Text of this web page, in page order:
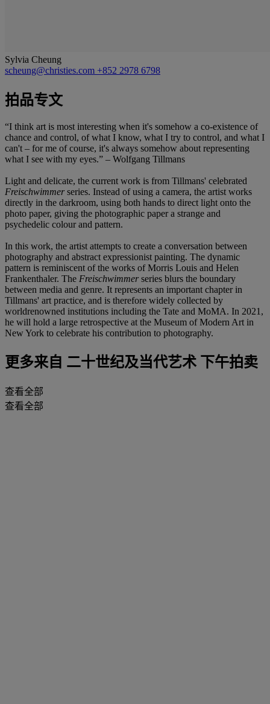
Sylvia Cheung
scheung@christies.com +852 2978 6798
拍品专文
“I think art is most interesting when it's somehow a co-existence of
chance and control, of what I know, what I try to control, and what I
can't – for me of course, it's always somehow about representing
what I see with my eyes.” – Wolfgang Tillmans
Light and delicate, the current work is from Tillmans' celebrated
Freischwimmerseries. Instead of using a camera, the artist works
directly in the darkroom, using both hands to direct light onto the
photo paper, giving the photographic paper a strange and
psychedelic colour and pattern.
In this work, the artist attempts to create a conversation between
photography and abstract expressionist painting. The dynamic
pattern is reminiscent of the works of Morris Louis and Helen
Frankenthaler. The Freischwimmerseries blurs the boundary
between media and genre. It represents an important chapter in
Tillmans' art practice, and is therefore widely collected by
worldrenowned institutions including the Tate and MoMA. In 2021,
he will hold a large retrospective at the Museum of Modern Art in
New York to celebrate his contribution to photography.
更多来自 二十世纪及当代艺术 下午拍卖
查看全部
查看全部